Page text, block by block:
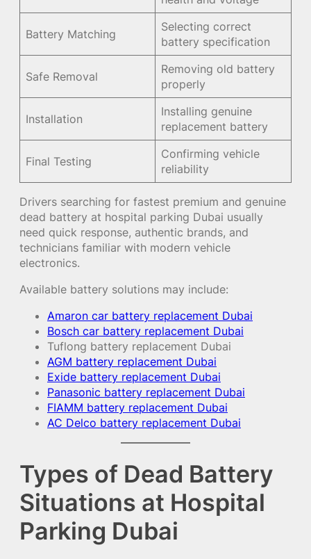
Battery Matching
Selecting correct
battery specification
Safe Removal
Removing old battery
properly
Installation
Installing genuine
replacement battery
Final Testing
Confirming vehicle
reliability
Drivers searching for fastest premium and genuine
dead battery at hospital parking Dubai usually
need quick response, authentic brands, and
technicians familiar with modern vehicle
electronics.
Available battery solutions may include:
Amaron car battery replacement Dubai
Bosch car battery replacement Dubai
Tuflong battery replacement Dubai
AGM battery replacement Dubai
Exide battery replacement Dubai
Panasonic battery replacement Dubai
FIAMM battery replacement Dubai
AC Delco battery replacement Dubai
Types of Dead Battery
Situations at Hospital
Parking Dubai